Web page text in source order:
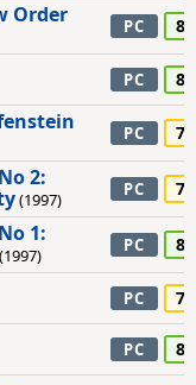
Order PC 80
PC 80
PC 75
2:
(1997) PC 70
1:
(1997) PC 80
PC 75
PC 80